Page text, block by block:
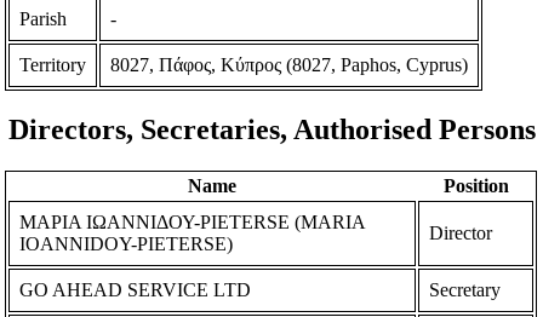
Parish -
Territory 8027, Πάφος, Κύπρος (8027, Paphos, Cyprus)
Directors, Secretaries, Authorised Persons
Name
Position
ΜΑΡΙΑ ΙΩΑΝΝΙΔΟΥ-PIETERSE (MARIA
IOANNIDOY-PIETERSE)
Director
GO AHEAD SERVICE LTD Secretary